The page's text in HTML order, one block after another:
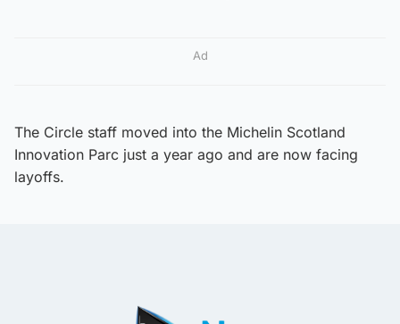
Ad
The Circle staff moved into the Michelin Scotland
Innovation Parc just a year ago and are now facing
layoffs.